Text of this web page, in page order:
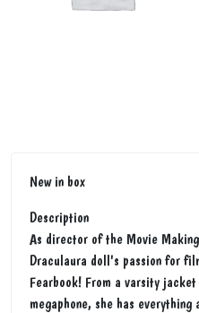
New in box
Description
As director of the Movie
Draculaura doll's passion for
Fearbook! From a varsity
megaphone, she has